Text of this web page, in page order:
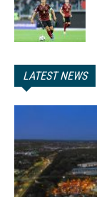
LATEST NEWS